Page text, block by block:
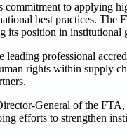
commitment to applying
best practices.
its position in institutional
professional
rights within supply
General of the FTA,
efforts to strengthen